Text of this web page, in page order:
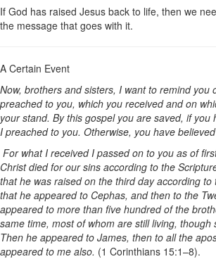
If God has raised Jesus back to life, then we
the message that goes with it.
A Certain Event
Now, brothers and sisters, I want to remind you
preached to you, which you received and on
your stand. By this gospel you are saved, if you
I preached to you. Otherwise, you have
For what I received I passed on to you as of
Christ died for our sins according to the
that he was raised on the third day according to
that he appeared to Cephas, and then to the
appeared to more than five hundred of the
same time, most of whom are still living, though
Then he appeared to James, then to all the
appeared to me also. (1 Corinthians 15:1–8).